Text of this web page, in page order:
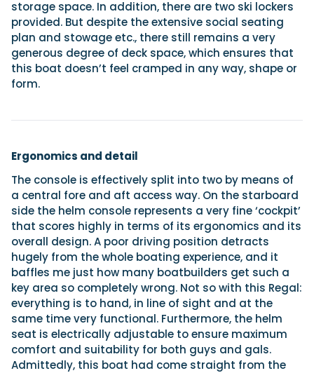
storage space. In addition, there are two ski lockers
provided. But despite the extensive social seating
plan and stowage etc., there still remains a very
generous degree of deck space, which ensures that
this boat doesn’t feel cramped in any way, shape or
form.
Ergonomics and detail
The console is effectively split into two by means of
a central fore and aft access way. On the starboard
side the helm console represents a very fine ‘cockpit’
that scores highly in terms of its ergonomics and its
overall design. A poor driving position detracts
hugely from the whole boating experience, and it
baffles me just how many boatbuilders get such a
key area so completely wrong. Not so with this Regal:
everything is to hand, in line of sight and at the
same time very functional. Furthermore, the helm
seat is electrically adjustable to ensure maximum
comfort and suitability for both guys and gals.
Admittedly, this boat had come straight from the